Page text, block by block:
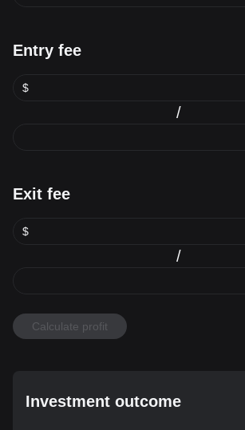
Entry fee
$
/
Exit fee
$
/
Calculate profit
Investment outcome